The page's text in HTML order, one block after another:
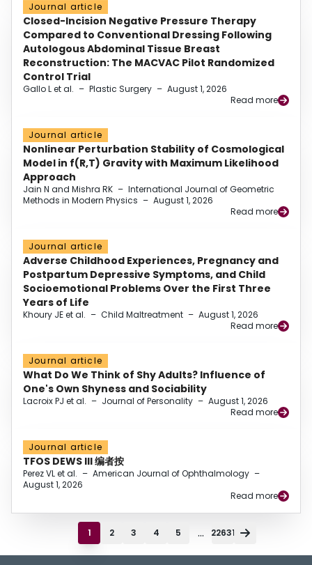
Journal article
Closed-Incision Negative Pressure Therapy
Compared to Conventional Dressing Following
Autologous Abdominal Tissue Breast
Reconstruction: The MACVAC Pilot Randomized
Control Trial
Gallo L et al. – Plastic Surgery – August 1, 2026
Read more
Journal article
Nonlinear Perturbation Stability of Cosmological
Model in f(R,T) Gravity with Maximum Likelihood
Approach
Jain N and Mishra RK – International Journal of Geometric
Methods in Modern Physics – August 1, 2026
Read more
Journal article
Adverse Childhood Experiences, Pregnancy and
Postpartum Depressive Symptoms, and Child
Socioemotional Problems Over the First Three
Years of Life
Khoury JE et al. – Child Maltreatment – August 1, 2026
Read more
Journal article
What Do We Think of Shy Adults? Influence of
One's Own Shyness and Sociability
Lacroix PJ et al. – Journal of Personality – August 1, 2026
Read more
Journal article
TFOS DEWS III 编者按
Perez VL et al. – American Journal of Ophthalmology –
August 1, 2026
Read more
1 2 3 4 5 ... 22631